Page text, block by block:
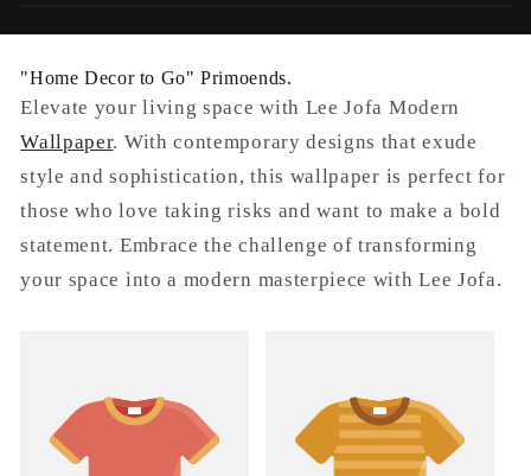
n
:
"Home Decor to Go" Primoends.
Elevate your living space with Lee Jofa Modern
Wallpaper. With contemporary designs that exude
style and sophistication, this wallpaper is perfect for
those who love taking risks and want to make a bold
statement. Embrace the challenge of transforming
your space into a modern masterpiece with Lee Jofa.